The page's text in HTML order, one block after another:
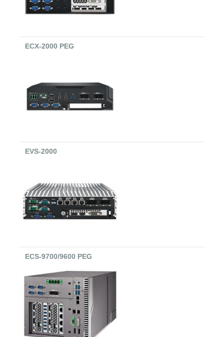
ECX-2000 PEG
EVS-2000
ECS-9700/9600 PEG